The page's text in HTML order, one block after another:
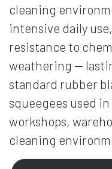
cleaning
intensive daily
resistance to
weathering —
standard rubber
squeegees used
workshops,
cleaning